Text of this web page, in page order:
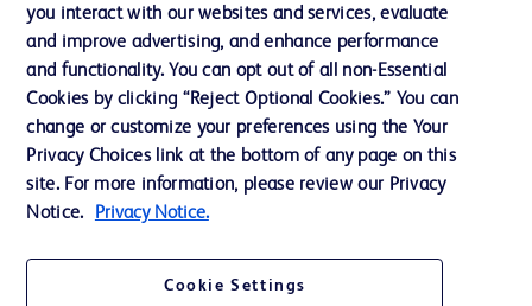
Disclaimer
Please note, not all products, services or features of products and services may
be available in your local area. Please check with your local BD representative.
The information provided herein is not meant to be used, nor should it be used,
to diagnose or treat any medical condition. All content, including text, graphics,
images and information etc., contained in or available through this literature is
for general information purposes only. For diagnosis or treatment of any
medical condition, please consult your physician/doctor. Becton Dickinson India
Private Limited and or its affiliates, its employees are not liable for any
individual or legal entity to either collect money or arrive at any monetary
you interact with our websites and services, evaluate
and improve advertising, and enhance performance
and functionality. You can opt out of all non-Essential
Cookies by clicking “Reject Optional Cookies.” You can
change or customize your preferences using the Your
Privacy Choices link at the bottom of any page on this
site. For more information, please review our Privacy
Notice.
Privacy Notice.
Cookie Settings